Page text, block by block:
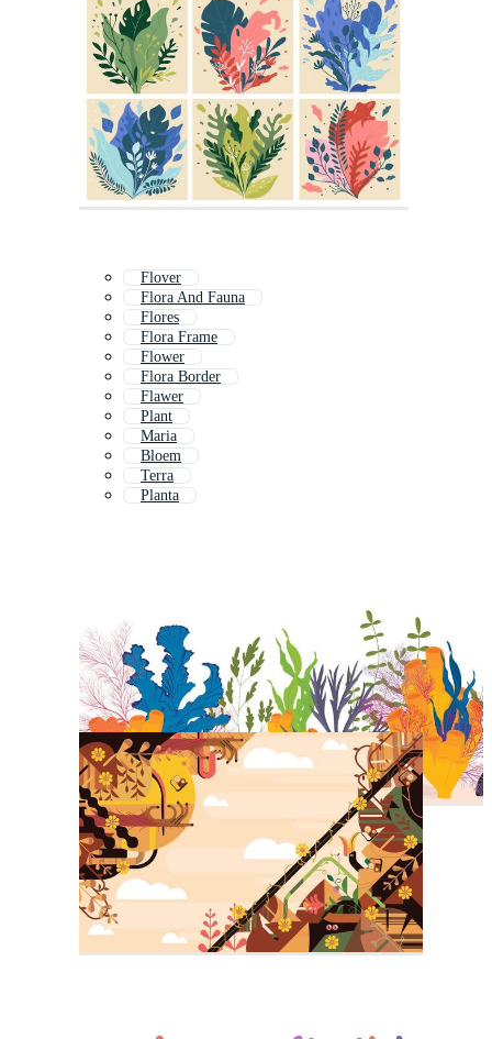
Flover
Flora And Fauna
Flores
Flora Frame
Flower
Flora Border
Flawer
Plant
Maria
Bloem
Terra
Planta